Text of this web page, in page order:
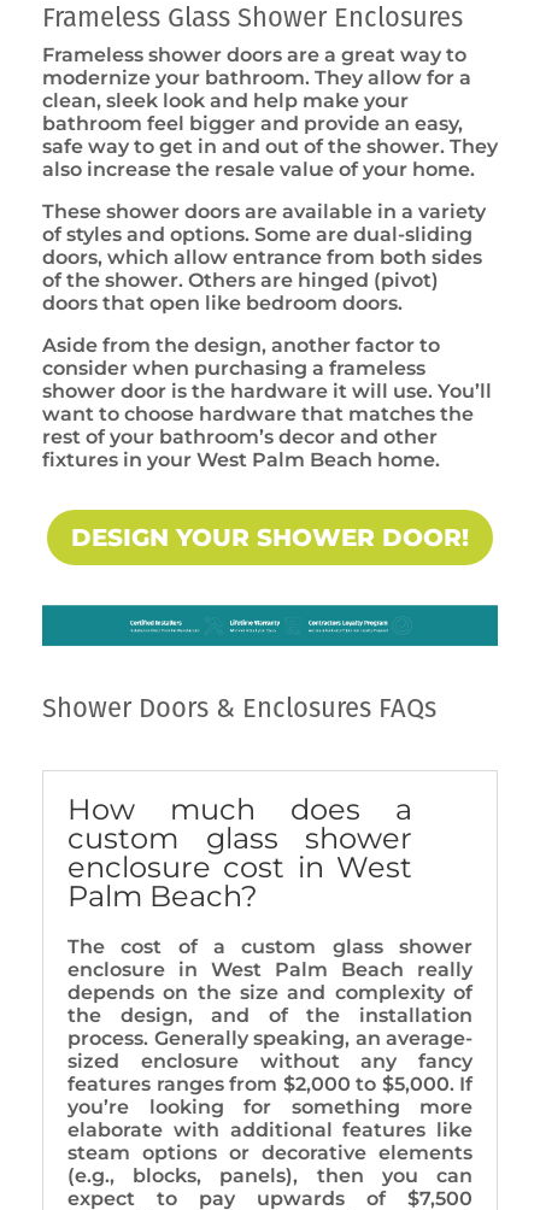
Frameless Glass Shower Enclosures
Frameless shower doors are a great way to
modernize your bathroom. They allow for a
clean, sleek look and help make your
bathroom feel bigger and provide an easy,
safe way to get in and out of the shower. They
also increase the resale value of your home.
These shower doors are available in a variety
of styles and options. Some are dual-sliding
doors, which allow entrance from both sides
of the shower. Others are hinged (pivot)
doors that open like bedroom doors.
Aside from the design, another factor to
consider when purchasing a frameless
shower door is the hardware it will use. You’ll
want to choose hardware that matches the
rest of your bathroom’s decor and other
fixtures in your West Palm Beach home.
DESIGN YOUR SHOWER DOOR!
Shower Doors & Enclosures FAQs
How much does a
custom glass shower
enclosure cost in West
Palm Beach?
The cost of a custom glass shower
enclosure in West Palm Beach really
depends on the size and complexity of
the design, and of the installation
process. Generally speaking, an average-
sized enclosure without any fancy
features ranges from $2,000 to $5,000. If
you’re looking for something more
elaborate with additional features like
steam options or decorative elements
(e.g., blocks, panels), then you can
expect to pay upwards of $7,500